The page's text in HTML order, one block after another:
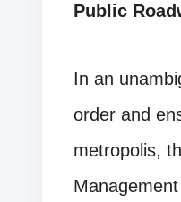
Public
In an
order and
metropolis,